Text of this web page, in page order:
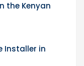
the Kenyan
Installer in